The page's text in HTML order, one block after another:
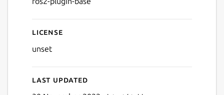
License
unset
Last updated